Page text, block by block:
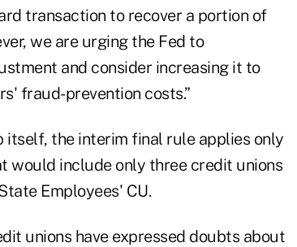
transaction to recover a portion of
we are urging the Fed to
and consider increasing it to
fraud-prevention costs.”
itself, the interim final rule applies only
would include only three credit unions
Employees' CU.
unions have expressed doubts about